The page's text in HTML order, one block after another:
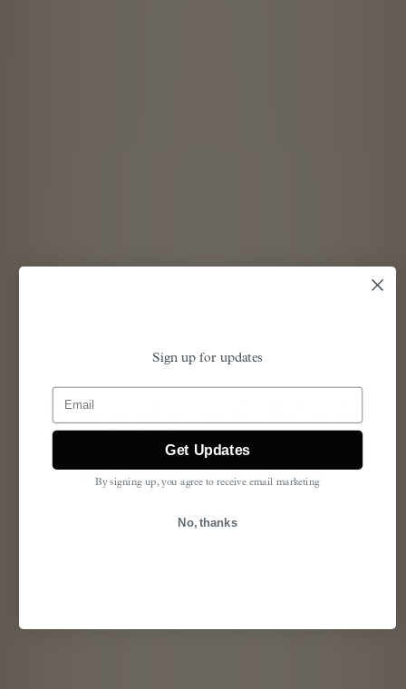
Shade of Noir
pomegranate & violets
MUSK
Sign up for updates
Email
Get Updates
By signing up, you agree to receive email marketing
No, thanks